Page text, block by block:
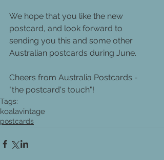
We hope that you like the new
postcard, and look forward to
sending you this and some other
Australian postcards during June.
Cheers from Australia Postcards -
"the postcard's touch"!
Tags:
koalavintage
postcards